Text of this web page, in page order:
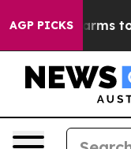
AGP PICKS
Harms to